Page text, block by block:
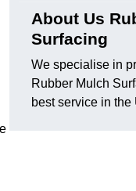
About Us
Surfacing
We specialise in
Rubber Mulch
best service in the